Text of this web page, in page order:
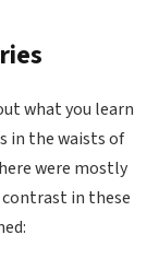
what you learn
in the waists of
were mostly
in these